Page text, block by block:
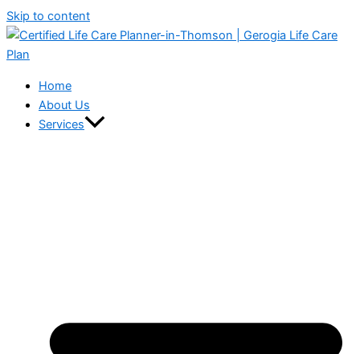
Skip to content
Home
About Us
Services